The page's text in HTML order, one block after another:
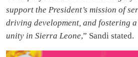
support the President’s mission of
driving development, and fostering
unity in Sierra Leone,” Sandi stated.